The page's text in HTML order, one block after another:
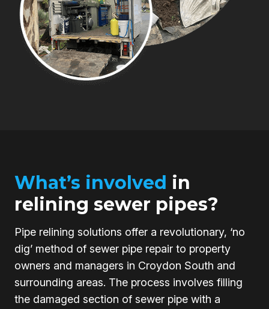
What’s involved in
relining sewer pipes?
Pipe relining solutions offer a revolutionary, ‘no
dig’ method of sewer pipe repair to property
owners and managers in Croydon South and
surrounding areas. The process involves filling
the damaged section of sewer pipe with a